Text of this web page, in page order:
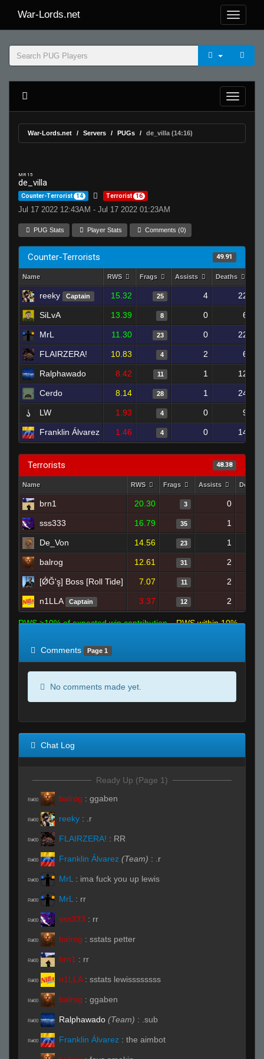
War-Lords.net
War-Lords.net Servers PUGs de_villa (14:16)
MR 15
de_villa
Counter-Terrorist 14 Terrorist 16
Jul 17 2022 12:43AM - Jul 17 2022 01:23AM
PUG Stats Player Stats Comments (0)
Counter-Terrorists 49.91
Name RWS Frags Assists Deaths
reeky Captain 15.32 25 4 22
SiLvA 13.39 8 0 6
MrL 11.30 23 0 22
FLAIRZERA! 10.83 4 2 6
Ralphawado 8.42 11 1 12
Cerdo 8.14 28 1 24
LW 1.93 4 0 9
Franklin Álvarez 1.46 4 0 14
Terrorists 48.38
Name RWS Frags Assists Deaths
brn1 20.30 3 0
sss333 16.79 35 1
De_Von 14.56 23 1
balrog 12.61 31 2
[ǾĞ'ş] Boss [Roll Tide] 7.07 11 2
n1LLA Captain 3.37 12 2
RWS >10% of expected win contribution
RWS within 10%
Comments
Page 1
No comments made yet.
Chat Log
Ready Up (Page 1)
R#00 balrog : ggaben
R#00 reeky : .r
R#00 FLAIRZERA! : RR
R#00 Franklin Álvarez (Team) : .r
R#00 MrL : ima fuck you up lewis
R#00 MrL : rr
R#00 sss333 : rr
R#00 balrog : sstats petter
R#00 brn1 : rr
R#00 n1LLA : sstats lewissssssss
R#00 balrog : ggaben
R#00 Ralphawado (Team) : .sub
R#00 Franklin Álvarez : the aimbot